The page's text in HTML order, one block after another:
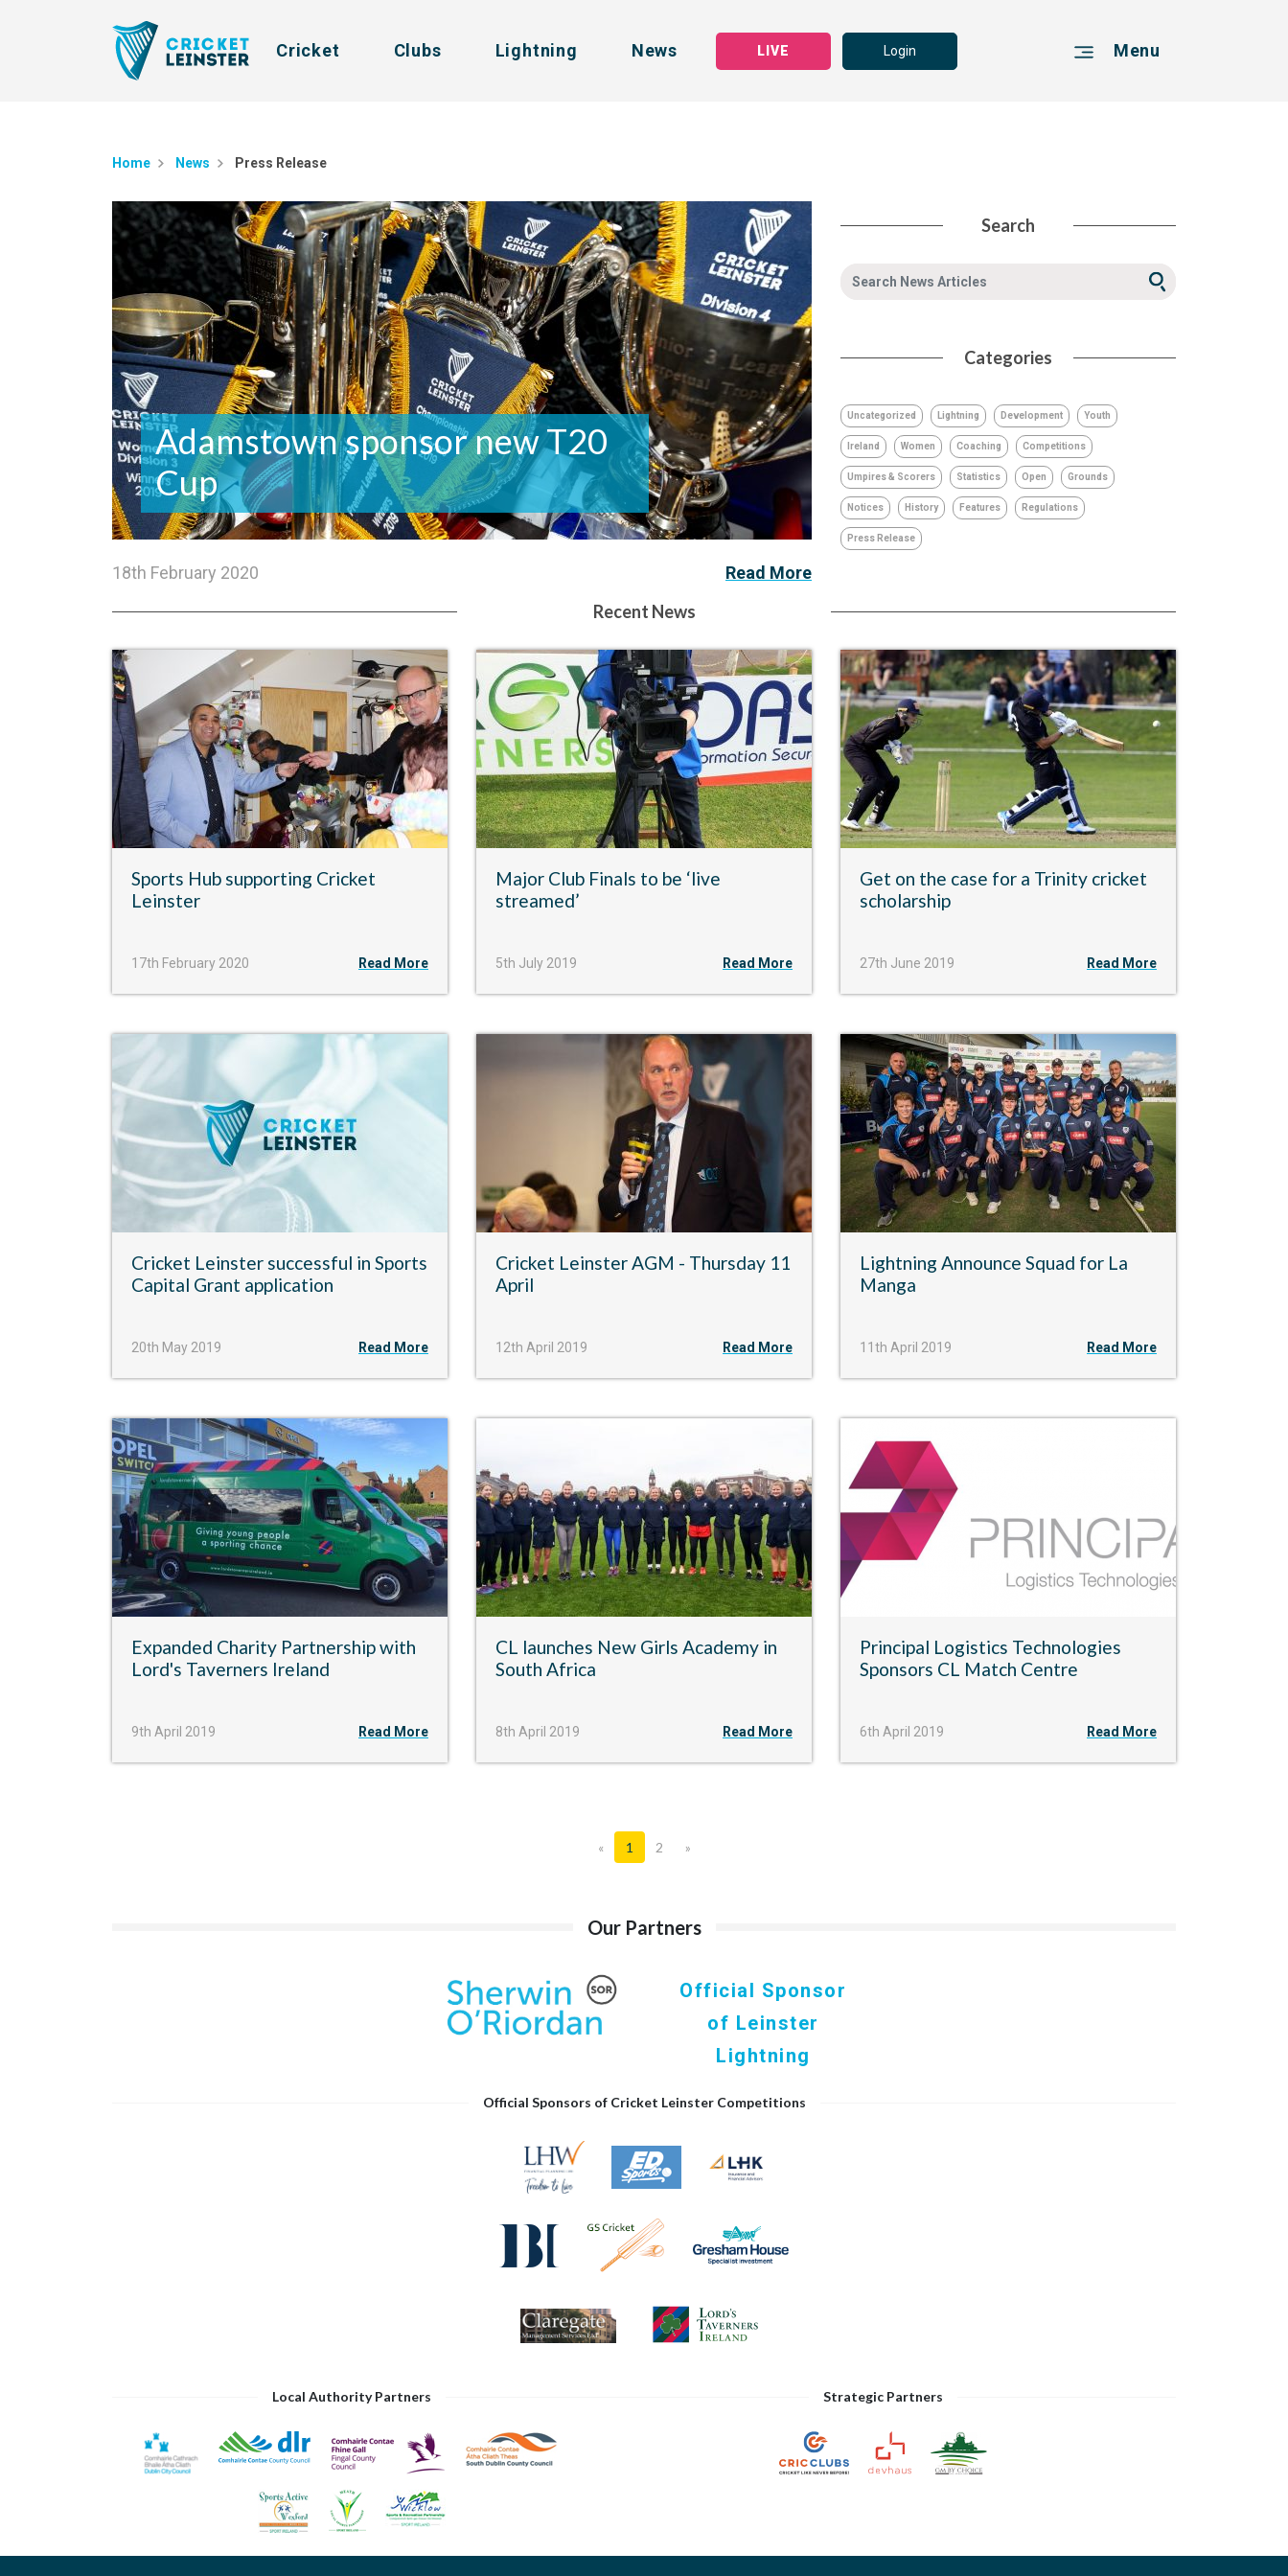
Cricket Clubs Lightning News LIVE Login Menu
Home News Press Release
Adamstown sponsor new T20
Cup
18th February 2020 Read More
Search
Categories
Uncategorized Lightning Development Youth
Ireland Women Coaching Competitions
Umpires & Scorers Statistics Open Grounds
Notices History Features Regulations
Press Release
Recent News
Sports Hub supporting Cricket
Leinster
17th February 2020 Read More
Major Club Finals to be ‘live
streamed’
5th July 2019 Read More
Get on the case for a Trinity cricket
scholarship
27th June 2019 Read More
Cricket Leinster successful in Sports
Capital Grant application
20th May 2019 Read More
Cricket Leinster AGM - Thursday 11
April
12th April 2019 Read More
Lightning Announce Squad for La
Manga
11th April 2019 Read More
Expanded Charity Partnership with
Lord's Taverners Ireland
9th April 2019 Read More
CL launches New Girls Academy in
South Africa
8th April 2019 Read More
Principal Logistics Technologies
Sponsors CL Match Centre
6th April 2019 Read More
« 1 2 »
Our Partners
Official Sponsor
of Leinster
Lightning
Official Sponsors of Cricket Leinster Competitions
Local Authority Partners Strategic Partners